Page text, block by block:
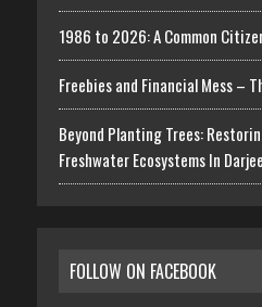
1986 to 2026: A Common
Freebies and Financial Mess –
Beyond Planting Trees:
Freshwater Ecosystems In
FOLLOW ON FACEBOOK